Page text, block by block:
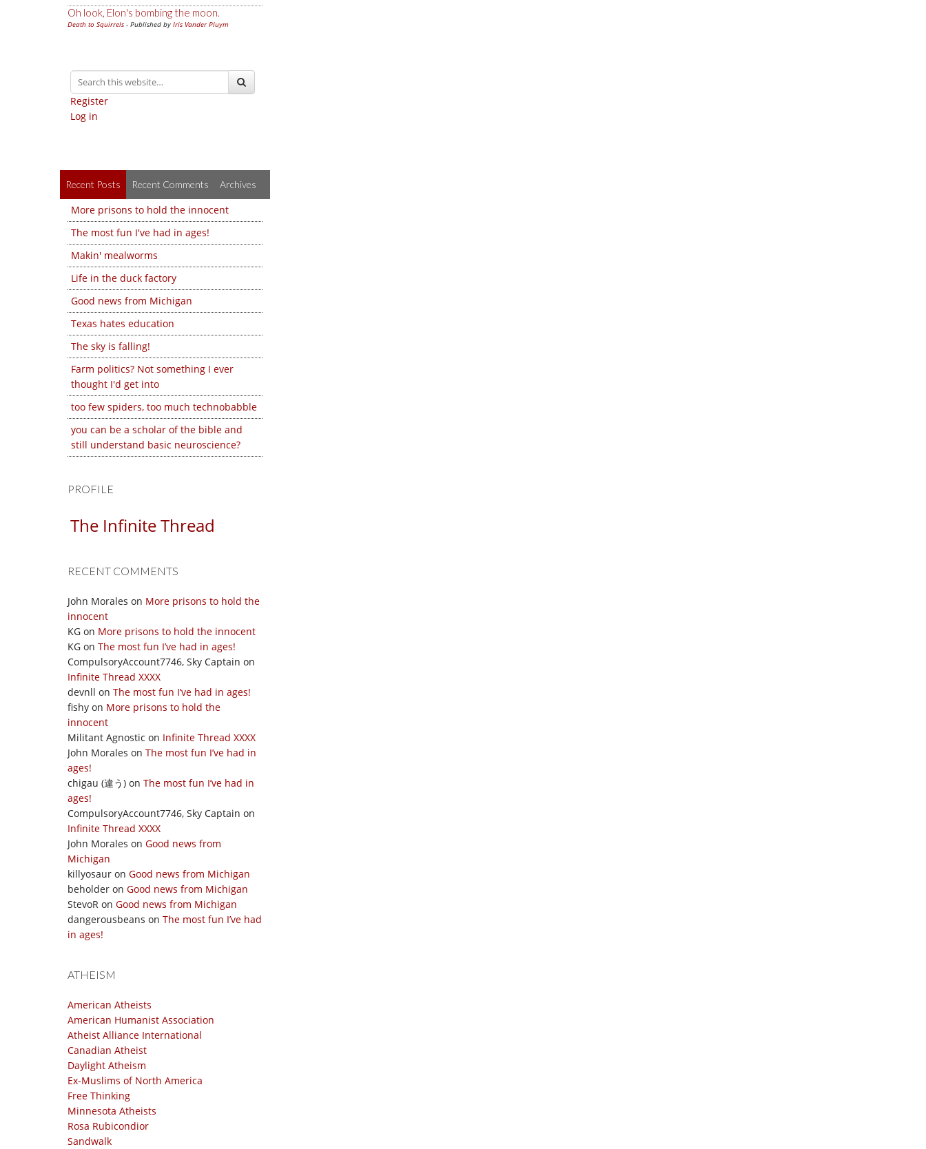
Oh look, Elon's bombing the moon.
Death to Squirrels - Published by Iris Vander Pluym
Register
Log in
Recent Posts Recent Comments Archives
More prisons to hold the innocent
The most fun I've had in ages!
Makin' mealworms
Life in the duck factory
Good news from Michigan
Texas hates education
The sky is falling!
Farm politics? Not something I ever
thought I'd get into
too few spiders, too much technobabble
you can be a scholar of the bible and
still understand basic neuroscience?
PROFILE
The Infinite Thread
RECENT COMMENTS
John Morales on More prisons to hold the
innocent
KG on More prisons to hold the innocent
KG on The most fun I’ve had in ages!
CompulsoryAccount7746, Sky Captain on
Infinite Thread XXXX
devnll on The most fun I’ve had in ages!
fishy on More prisons to hold the
innocent
Militant Agnostic on Infinite Thread XXXX
John Morales on The most fun I’ve had in
ages!
chigau (違う) on The most fun I’ve had in
ages!
CompulsoryAccount7746, Sky Captain on
Infinite Thread XXXX
John Morales on Good news from
Michigan
killyosaur on Good news from Michigan
beholder on Good news from Michigan
StevoR on Good news from Michigan
dangerousbeans on The most fun I’ve had
in ages!
ATHEISM
American Atheists
American Humanist Association
Atheist Alliance International
Canadian Atheist
Daylight Atheism
Ex-Muslims of North America
Free Thinking
Minnesota Atheists
Rosa Rubicondior
Sandwalk